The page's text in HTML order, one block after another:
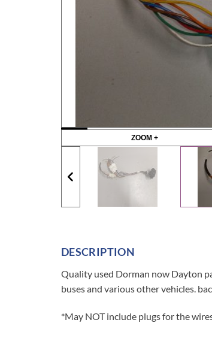
ZOOM +
DESCRIPTION
Quality used Dorman now Dayton
buses and various other vehicles.
*May NOT include plugs for the